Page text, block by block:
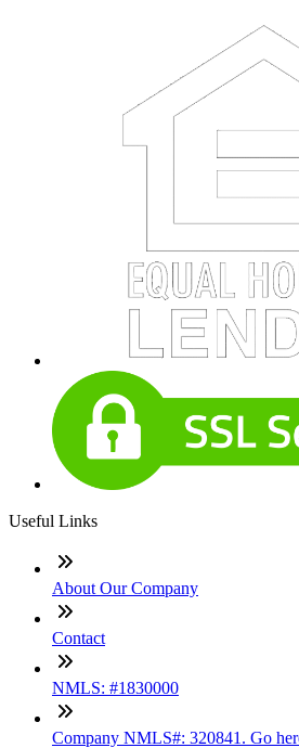
Useful Links
About Our Company
Contact
NMLS: #1830000
Company NMLS#: 320841. Go